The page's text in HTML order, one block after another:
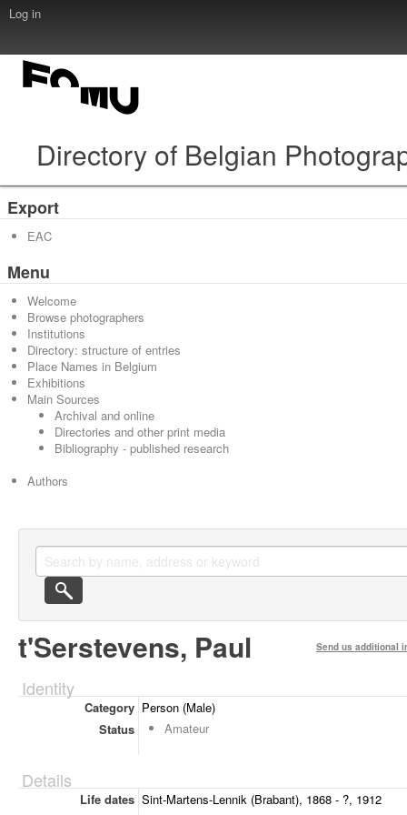
Log in
Directory of Belgian
Export
EAC
Menu
Welcome
Browse photographers
Institutions
Directory: structure of entries
Place Names in Belgium
Exhibitions
Main Sources
Archival and online
Directories and other print media
Bibliography - published research
Authors
t'Serstevens, Paul Send us additional
Identity
Category Person (Male)
Status
Amateur
Details
Life dates Sint-Martens-Lennik (Brabant), 1868 - ?, 1912